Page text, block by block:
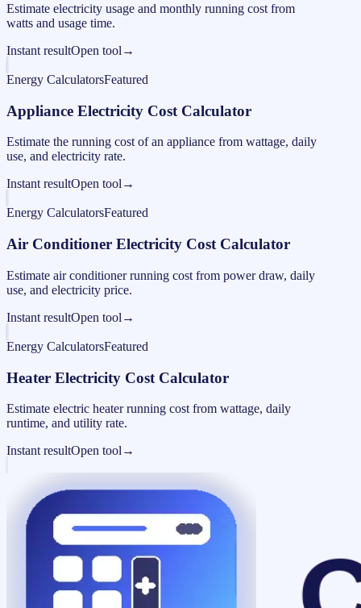
Estimate electricity usage and monthly running cost from
watts and usage time.
Instant resultOpen tool →
Energy CalculatorsFeatured
Appliance Electricity Cost Calculator
Estimate the running cost of an appliance from wattage, daily
use, and electricity rate.
Instant resultOpen tool →
Energy CalculatorsFeatured
Air Conditioner Electricity Cost Calculator
Estimate air conditioner running cost from power draw, daily
use, and electricity price.
Instant resultOpen tool →
Energy CalculatorsFeatured
Heater Electricity Cost Calculator
Estimate electric heater running cost from wattage, daily
runtime, and utility rate.
Instant resultOpen tool →